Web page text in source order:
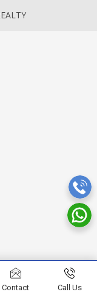
Contact Call Us